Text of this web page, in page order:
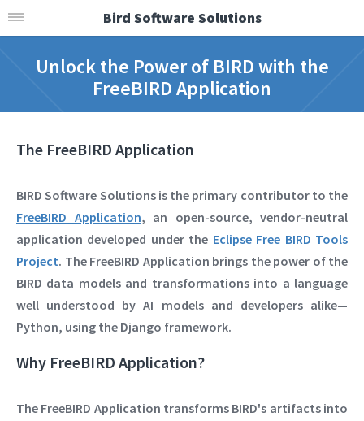
Unlock the Power of BIRD with the
FreeBIRD Application
The FreeBIRD Application
BIRD Software Solutionsis the primary contributor to the
FreeBIRD Application, an open-source, vendor-neutral
application developed under the Eclipse Free BIRD Tools
Project. The FreeBIRD Application brings the power of the
BIRD data models and transformations into a language
well understood by AI models and developers alike—
Python, using the Django framework.
Why FreeBIRD Application?
The FreeBIRD Application transforms BIRD's artifacts into
Bird Software Solutions